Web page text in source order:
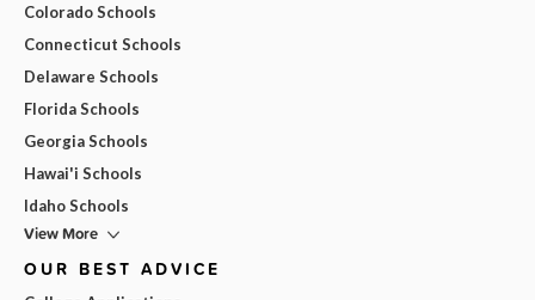
Colorado Schools
Connecticut Schools
Delaware Schools
Florida Schools
Georgia Schools
Hawai'i Schools
Idaho Schools
View More
OUR BEST ADVICE